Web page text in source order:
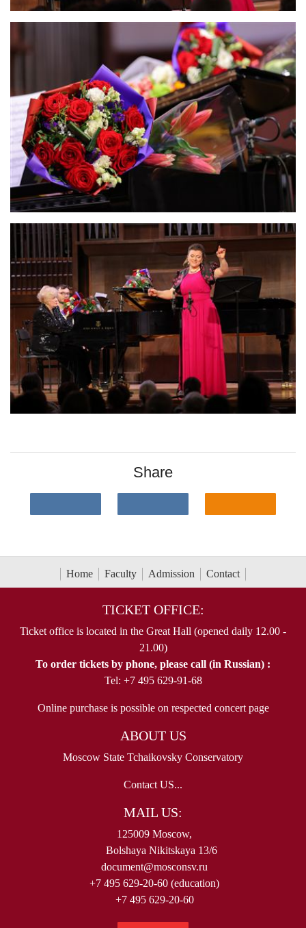
Share
Home Faculty Admission Contact
TICKET OFFICE:
Ticket office is located in the Great Hall (opened daily 12.00 -
21.00)
To order tickets by phone, please call (in Russian) :
Tel: +7 495 629-91-68
Online purchase is possible on respected concert page
ABOUT US
Moscow State Tchaikovsky Conservatory
Contact US...
MAIL US:
125009 Moscow,
Bolshaya Nikitskaya 13/6
document@mosconsv.ru
+7 495 629-20-60 (education)
+7 495 629-20-60